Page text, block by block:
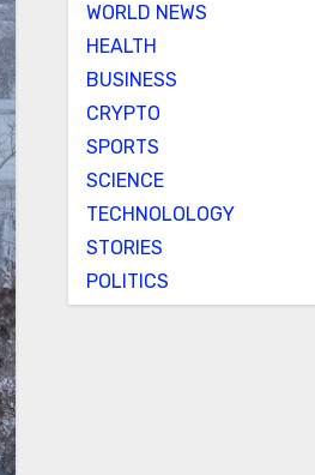
WORLD NEWS
HEALTH
BUSINESS
CRYPTO
SPORTS
SCIENCE
TECHNOLOLOGY
STORIES
POLITICS